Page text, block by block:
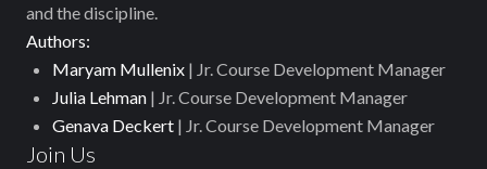
and the discipline.
Authors:
Maryam Mullenix | Jr. Course Development Manager
Julia Lehman | Jr. Course Development Manager
Genava Deckert | Jr. Course Development Manager
Join Us